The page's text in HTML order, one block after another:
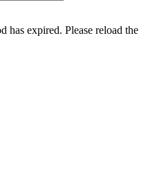
expired. Please reload the